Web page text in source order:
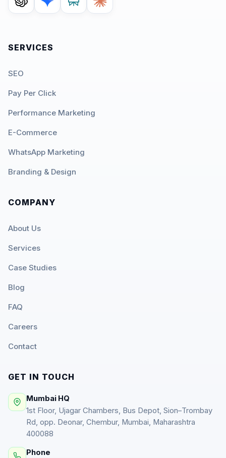
SERVICES
SEO
Pay Per Click
Performance Marketing
E-Commerce
WhatsApp Marketing
Branding & Design
COMPANY
About Us
Services
Case Studies
Blog
FAQ
Careers
Contact
GET IN TOUCH
Mumbai HQ
1st Floor, Ujagar Chambers, Bus Depot, Sion–Trombay
Rd, opp. Deonar, Chembur, Mumbai, Maharashtra
400088
Phone